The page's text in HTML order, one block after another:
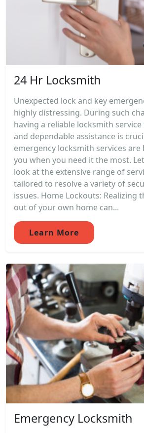
24 Hr Locksmith
Unexpected lock and key
highly distressing. During such
having a reliable locksmith
and dependable assistance is
emergency locksmith services
you when you need it the most.
look at the extensive range of
tailored to resolve a variety of
issues. Home Lockouts: Realizing
out of your own home can...
Learn More
Emergency Locksmith